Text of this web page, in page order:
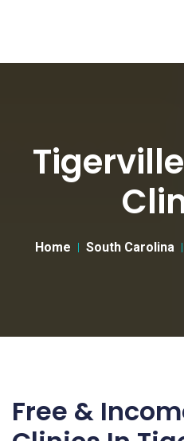
Home South Carolina
Free &